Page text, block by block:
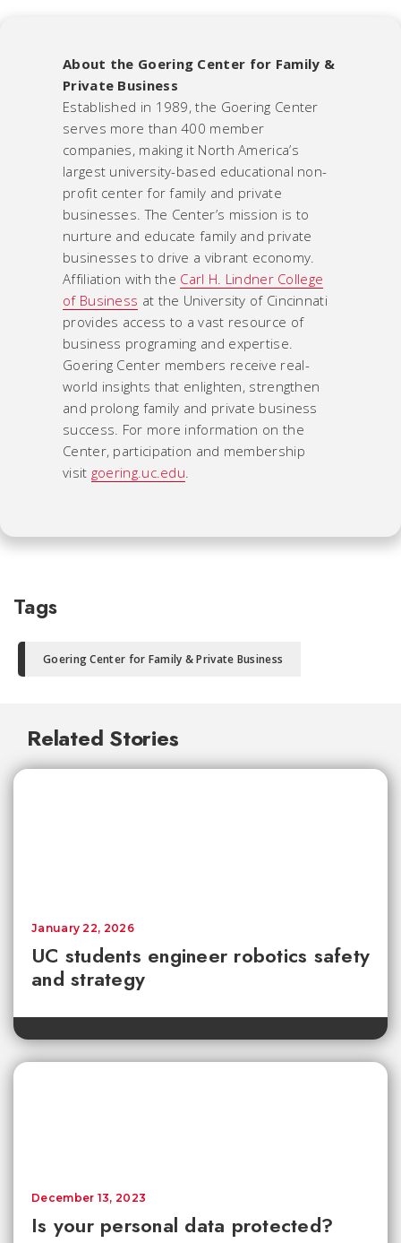
About the Goering Center for Family &
Private Business
Established in 1989, the Goering Center
serves more than 400 member
companies, making it North America’s
largest university-based educational non-
profit center for family and private
businesses. The Center’s mission is to
nurture and educate family and private
businesses to drive a vibrant economy.
Affiliation with the Carl H. Lindner College
of Business at the University of Cincinnati
provides access to a vast resource of
business programing and expertise.
Goering Center members receive real-
world insights that enlighten, strengthen
and prolong family and private business
success. For more information on the
Center, participation and membership
visit goering.uc.edu
Tags
Goering Center for Family & Private Business
Related Stories
UC students engineer robotics safety
and strategy
January 22, 2026
Is your personal data protected?
December 13, 2023